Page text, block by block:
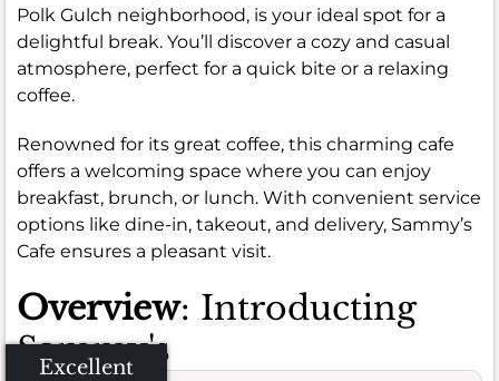
Polk Gulch neighborhood, is your ideal spot for a
delightful break. You’ll discover a cozy and casual
atmosphere, perfect for a quick bite or a relaxing
coffee.
Renowned for its great coffee, this charming cafe
offers a welcoming space where you can enjoy
breakfast, brunch, or lunch. With convenient service
options like dine-in, takeout, and delivery, Sammy’s
Cafe ensures a pleasant visit.
Overview: Introducting
Sammy's
Excellent